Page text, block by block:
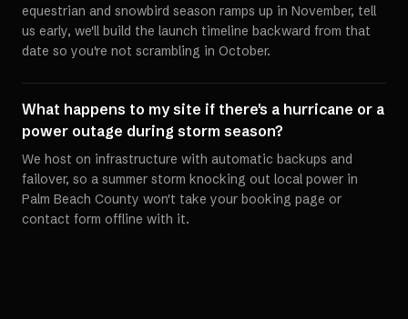
equestrian and snowbird season ramps up in November, tell
us early, we'll build the launch timeline backward from that
date so you're not scrambling in October.
What happens to my site if there's a hurricane or a
power outage during storm season?
We host on infrastructure with automatic backups and
failover, so a summer storm knocking out local power in
Palm Beach County won't take your booking page or
contact form offline with it.